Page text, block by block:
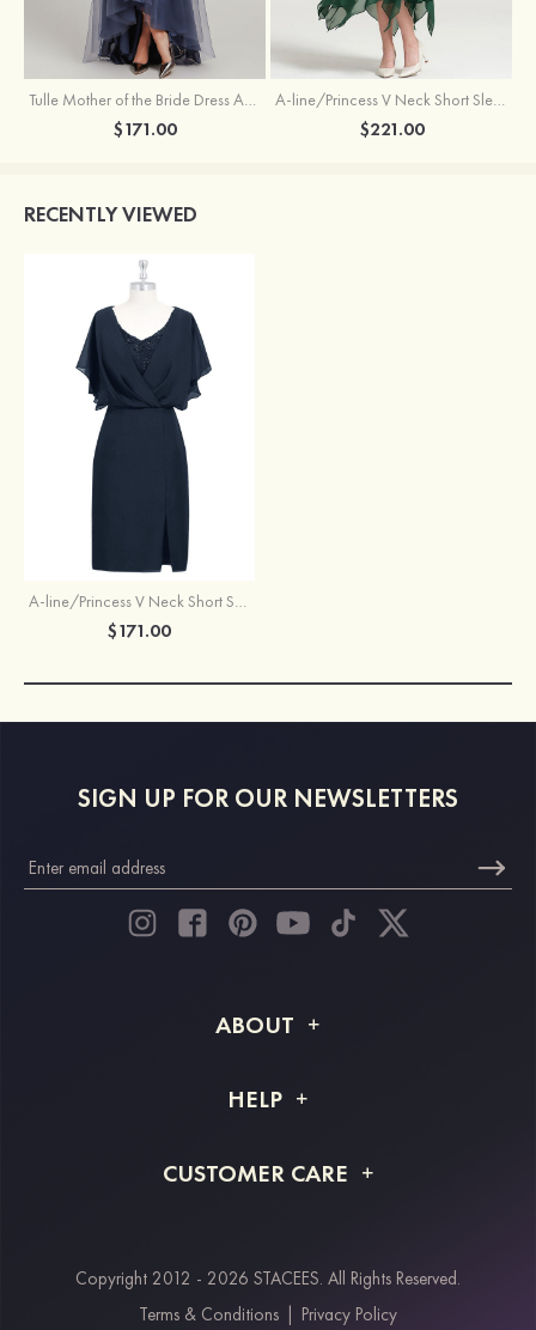
Tulle Mother of the Bride Dress A-line/Princess V Neck Short Sleeve Asymmetrical With Sequins Beading Pleated
$171.00
A-line/Princess V Neck Short Sleeve Tea-Length Chiffon Mother of the Bride Dress With Jacket Appliqued Beading
$221.00
RECENTLY VIEWED
A-line/Princess V Neck Short Sleeve Knee-Length Chiffon Mother of the Bride Dress With Split Beading
$171.00
SIGN UP FOR OUR NEWSLETTERS
ABOUT
Shipping Info
HELP
Returns & Refunds
CUSTOMER CARE
Payment Methods
Klarna
Copyright 2012 - 2026 STACEES. All Rights Reserved.
Terms & Conditions
Privacy Policy